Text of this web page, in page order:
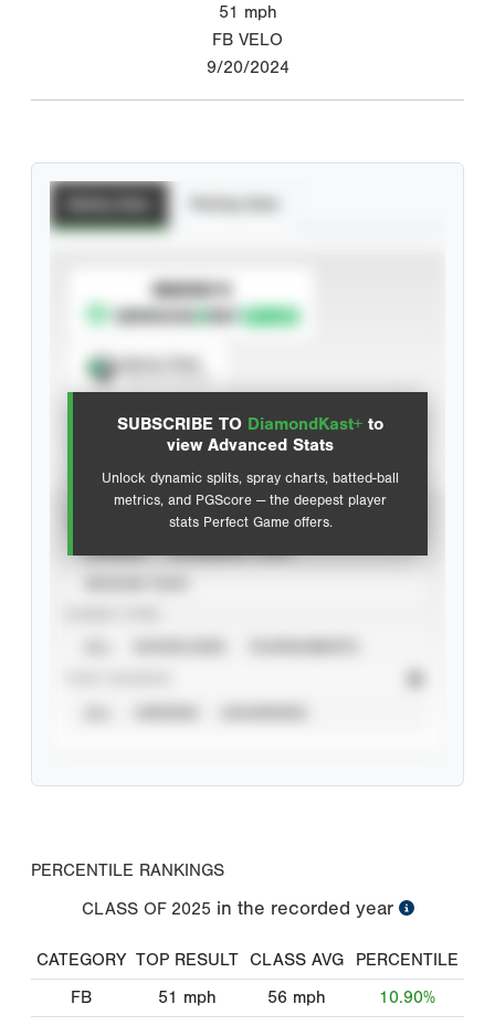
51 mph
FB VELO
9/20/2024
SUBSCRIBE TO DiamondKast+ to
view Advanced Stats
Unlock dynamic splits, spray charts, batted-ball
metrics, and PGScore — the deepest player
stats Perfect Game offers.
SUBSCRIBE TO
Advanced Statistics
PERCENTILE RANKINGS
CLASS OF 2025 in the recorded year
CATEGORY TOP RESULT CLASS AVG
PERCENTILE
FB
51 mph 56 mph 10.90%